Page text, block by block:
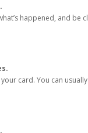
happened, and
card. You can